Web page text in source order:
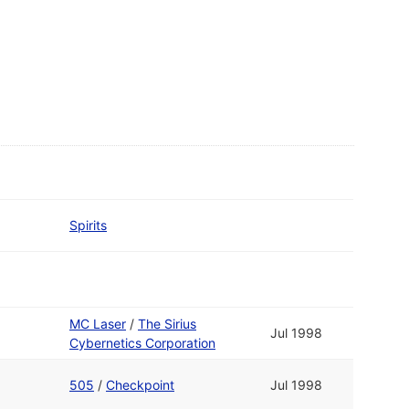
Spirits
MC Laser / The Sirius
Cybernetics Corporation
Jul 1998
505 / Checkpoint Jul 1998